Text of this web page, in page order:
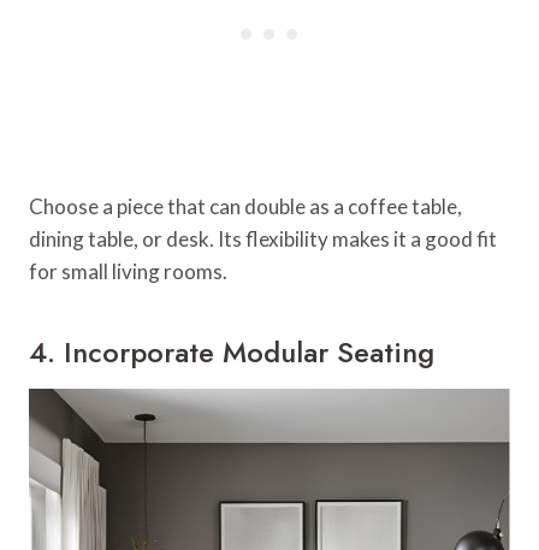
Choose a piece that can double as a coffee table,
dining table, or desk. Its flexibility makes it a good fit
for small living rooms.
4. Incorporate Modular Seating